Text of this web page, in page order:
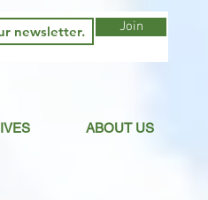
ABOUT US
Join